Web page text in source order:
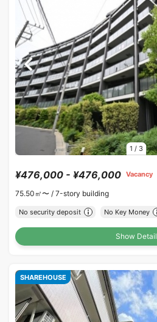
1 / 3
¥476,000 - ¥476,000 Vacancy
75.50㎡〜 / 7-story building
No security deposit No Key Money
Show Detail
SHAREHOUSE